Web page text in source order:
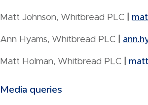
Matt Johnson, Whitbread PLC
Ann Hyams, Whitbread PLC
Matt Holman, Whitbread PLC
Media queries